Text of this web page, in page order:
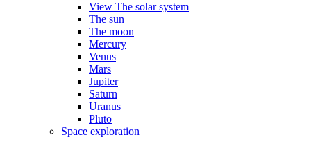
View The solar system
The sun
The moon
Mercury
Venus
Mars
Jupiter
Saturn
Uranus
Pluto
Space exploration